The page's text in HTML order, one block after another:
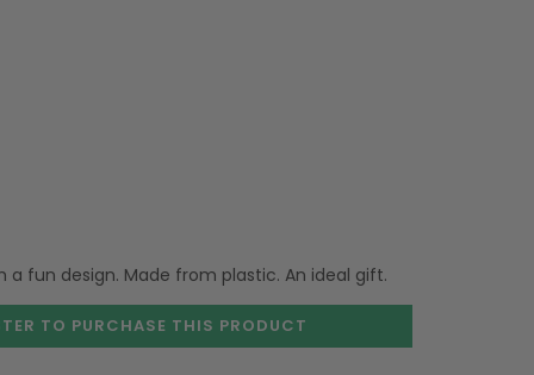
a fun design. Made from plastic. An ideal gift.
TO PURCHASE THIS PRODUCT